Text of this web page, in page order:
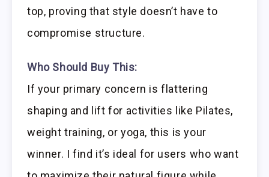
top, proving that style doesn’t have to
compromise structure.
Who Should Buy This:
If your primary concern is flattering
shaping and lift for activities like Pilates,
weight training, or yoga, this is your
winner. I find it’s ideal for users who want